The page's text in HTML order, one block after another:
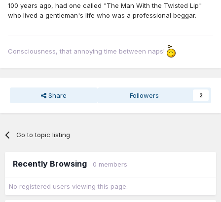
100 years ago, had one called "The Man With the Twisted Lip"
who lived a gentleman's life who was a professional beggar.
Consciousness, that annoying time between naps!
Share Followers 2
Go to topic listing
Recently Browsing 0 members
No registered users viewing this page.